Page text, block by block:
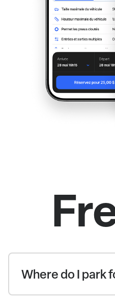
Where do I park